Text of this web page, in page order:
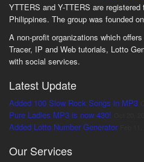
YTTERS and Y-TTERS are
Philippines. The group was founded
A non-profit organizations which
Tracer, IP and Web tutorials, Lotto
with social services.
Latest Update
Added 100 Slow Rock Songs in MP3
Pure Ladies MP3 is now 430!
Added Lotto Number Generator
Our Services